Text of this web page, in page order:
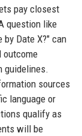
pay closest
question like
Date X?" can
outcome
guidelines.
sources
language or
qualify as
will be